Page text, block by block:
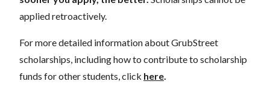
applied retroactively.
For more detailed information about GrubStreet
scholarships, including how to contribute to scholarship
funds for other students, click here